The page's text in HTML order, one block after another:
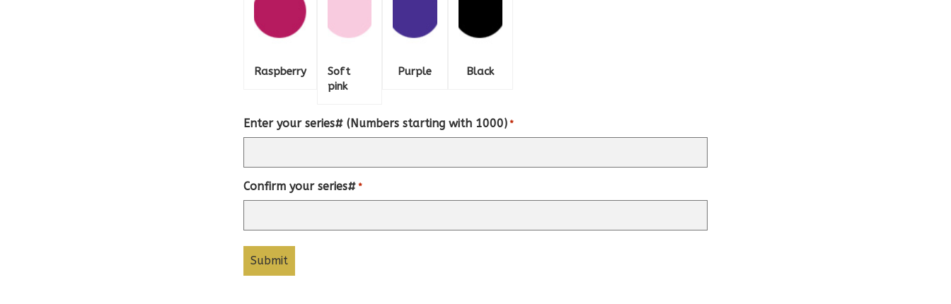
Raspberry
Soft
pink
Purple Black
Enter your series# (Numbers starting with 1000) *
Confirm your series# *